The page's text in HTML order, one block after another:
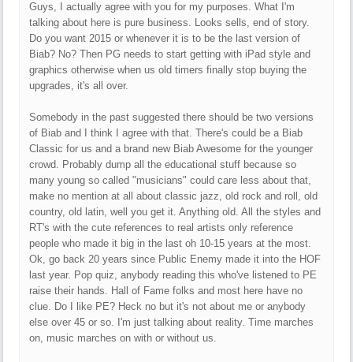
Guys, I actually agree with you for my purposes. What I'm
talking about here is pure business. Looks sells, end of story.
Do you want 2015 or whenever it is to be the last version of
Biab? No? Then PG needs to start getting with iPad style and
graphics otherwise when us old timers finally stop buying the
upgrades, it's all over.
Somebody in the past suggested there should be two versions
of Biab and I think I agree with that. There's could be a Biab
Classic for us and a brand new Biab Awesome for the younger
crowd. Probably dump all the educational stuff because so
many young so called "musicians" could care less about that,
make no mention at all about classic jazz, old rock and roll, old
country, old latin, well you get it. Anything old. All the styles and
RT's with the cute references to real artists only reference
people who made it big in the last oh 10-15 years at the most.
Ok, go back 20 years since Public Enemy made it into the HOF
last year. Pop quiz, anybody reading this who've listened to PE
raise their hands. Hall of Fame folks and most here have no
clue. Do I like PE? Heck no but it's not about me or anybody
else over 45 or so. I'm just talking about reality. Time marches
on, music marches on with or without us.